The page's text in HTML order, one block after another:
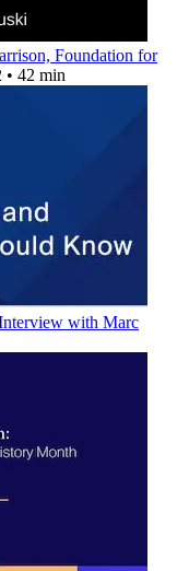
Foundation for
• 42 min
with Marc